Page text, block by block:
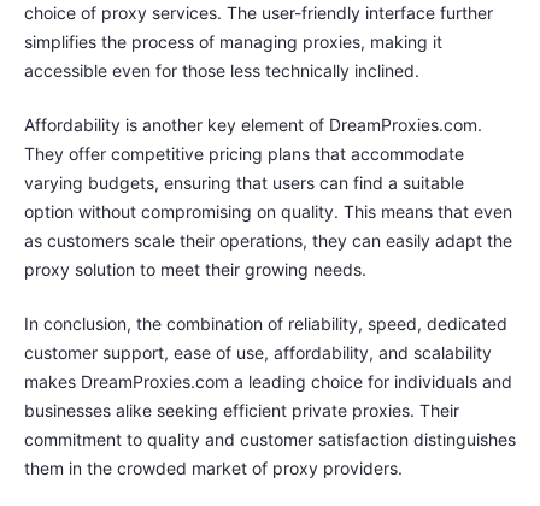
choice of proxy services. The user-friendly interface further
simplifies the process of managing proxies, making it
accessible even for those less technically inclined.
Affordability is another key element of DreamProxies.com.
They offer competitive pricing plans that accommodate
varying budgets, ensuring that users can find a suitable
option without compromising on quality. This means that even
as customers scale their operations, they can easily adapt the
proxy solution to meet their growing needs.
In conclusion, the combination of reliability, speed, dedicated
customer support, ease of use, affordability, and scalability
makes DreamProxies.com a leading choice for individuals and
businesses alike seeking efficient private proxies. Their
commitment to quality and customer satisfaction distinguishes
them in the crowded market of proxy providers.